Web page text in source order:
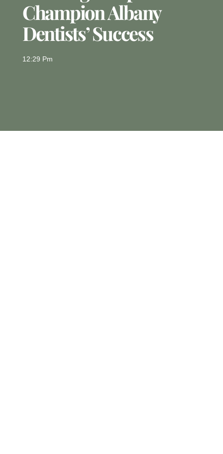
Champion Albany
Dentists’ Success
12:29 Pm